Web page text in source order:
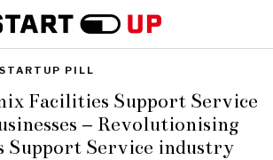
STARTUP PILL
Facilities Support Service
– Revolutionising
Support Service industry